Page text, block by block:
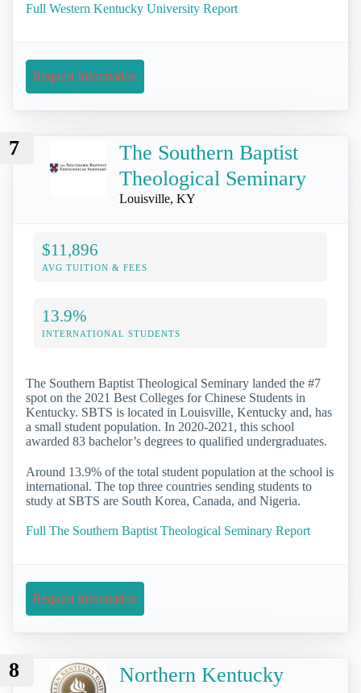
Full Western Kentucky University Report
Request Information
7
The Southern Baptist
Theological Seminary
Louisville, KY
$11,896
AVG TUITION & FEES
13.9%
INTERNATIONAL STUDENTS
The Southern Baptist Theological Seminary landed the #7
spot on the 2021 Best Colleges for Chinese Students in
Kentucky. SBTS is located in Louisville, Kentucky and, has
a small student population. In 2020-2021, this school
awarded 83 bachelor’s degrees to qualified undergraduates.
Around 13.9% of the total student population at the school is
international. The top three countries sending students to
study at SBTS are South Korea, Canada, and Nigeria.
Full The Southern Baptist Theological Seminary Report
Request Information
8
Northern Kentucky